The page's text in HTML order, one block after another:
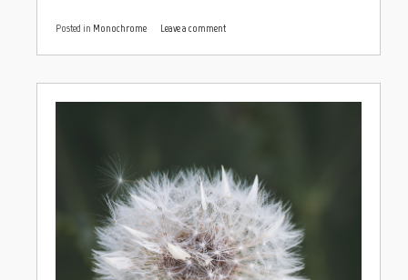
Posted in Monochrome Leave a comment